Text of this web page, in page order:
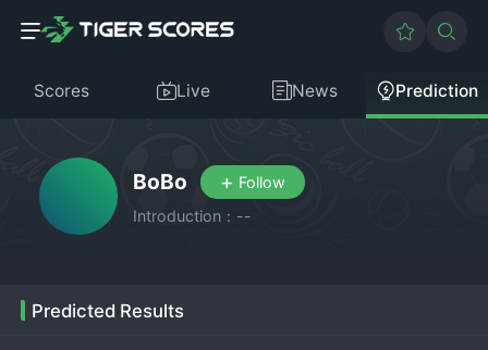
Scores Live News Prediction
BoBo + Follow
Introduction：--
Predicted Results